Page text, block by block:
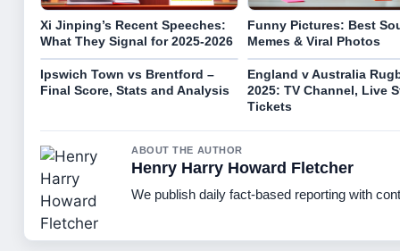
Xi Jinping’s Recent Speeches:
What They Signal for 2025-2026
Funny Pictures: Best
Memes & Viral Photos
Ipswich Town vs Brentford –
Final Score, Stats and Analysis
England v Australia
2025: TV Channel, Live
Tickets
ABOUT THE AUTHOR
Henry Harry Howard Fletcher
We publish daily fact-based reporting with